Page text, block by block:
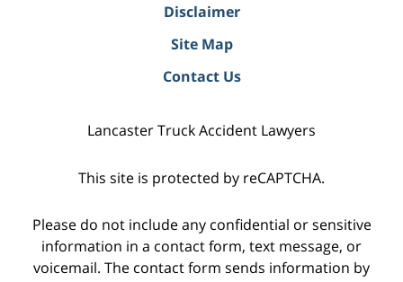
Disclaimer
Site Map
Contact Us
Lancaster Truck Accident Lawyers
This site is protected by reCAPTCHA.
Please do not include any confidential or sensitive
information in a contact form, text message, or
voicemail. The contact form sends information by